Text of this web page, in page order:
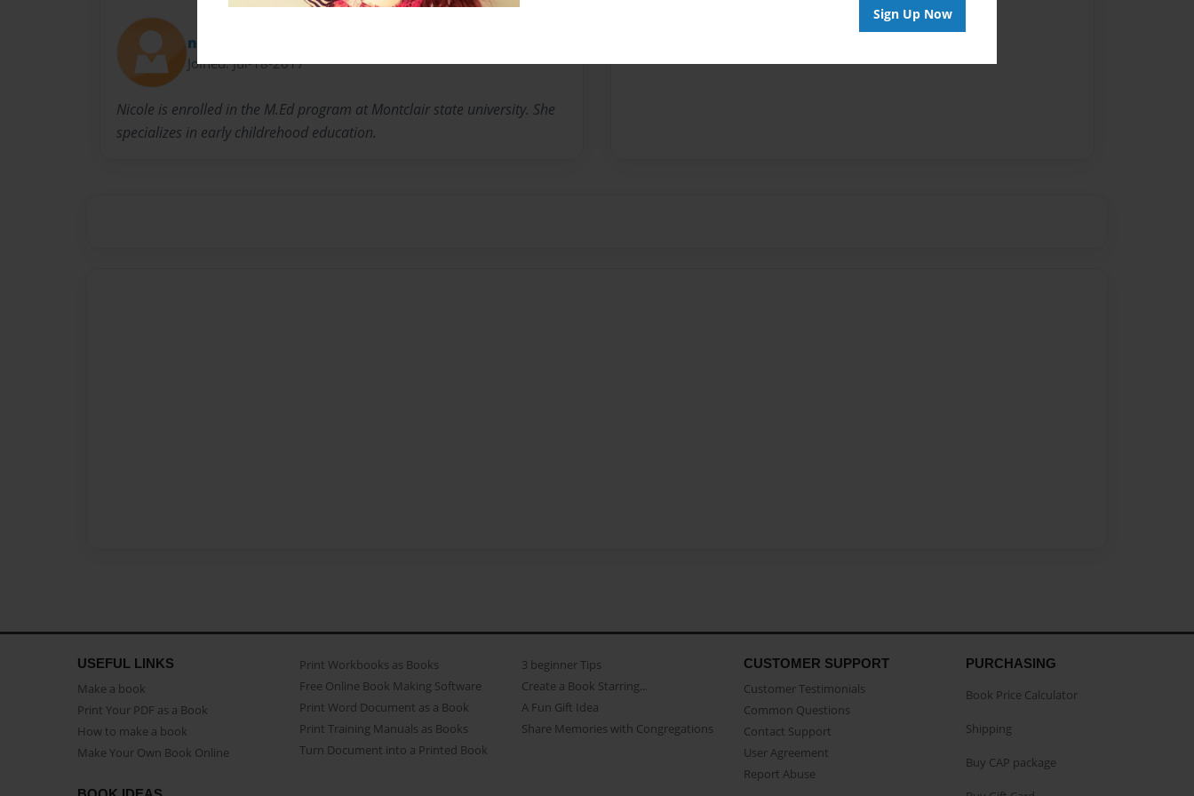
Sign Up Now
nikkim79
Joined: Jul-18-2017
Nicole is enrolled in the M.Ed program at Montclair state university. She
specializes in early childrehood education.
No author messages are available for this book.
USEFUL LINKS
Make a book
Print Your PDF as a Book
How to make a book
Make Your Own Book Online
Print Workbooks as Books
Free Online Book Making Software
Print Word Document as a Book
Print Training Manuals as Books
Turn Document into a Printed Book
3 beginner Tips
Create a Book Starring...
A Fun Gift Idea
Share Memories with Congregations
CUSTOMER SUPPORT
Customer Testimonials
Common Questions
Contact Support
User Agreement
Report Abuse
PURCHASING
Book Price Calculator
Shipping
Buy CAP package